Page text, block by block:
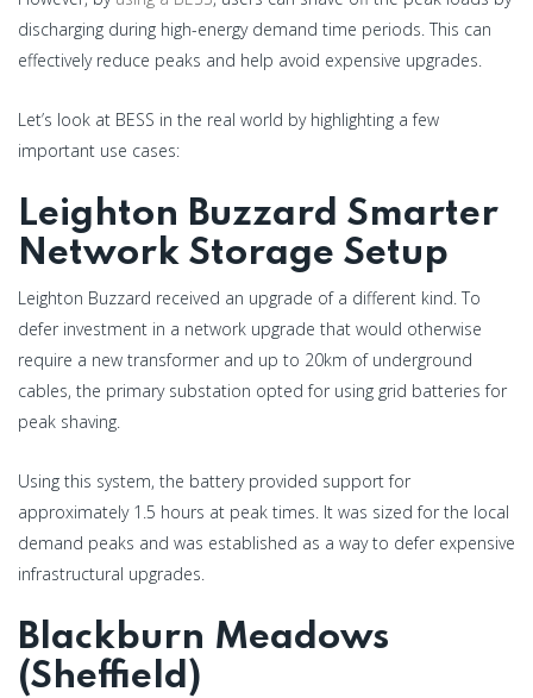
discharging during high-energy demand time periods. This can
effectively reduce peaks and help avoid expensive upgrades.
Let’s look at BESS in the real world by highlighting a few
important use cases:
Leighton Buzzard Smarter
Network Storage Setup
Leighton Buzzard received an upgrade of a different kind. To
defer investment in a network upgrade that would otherwise
require a new transformer and up to 20km of underground
cables, the primary substation opted for using grid batteries for
peak shaving.
Using this system, the battery provided support for
approximately 1.5 hours at peak times. It was sized for the local
demand peaks and was established as a way to defer expensive
infrastructural upgrades.
Blackburn Meadows
(Sheffield)